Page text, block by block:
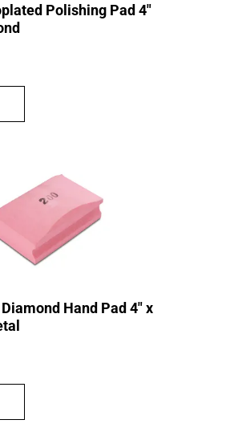
Polishing Pad 4″
Hand Pad 4″ x